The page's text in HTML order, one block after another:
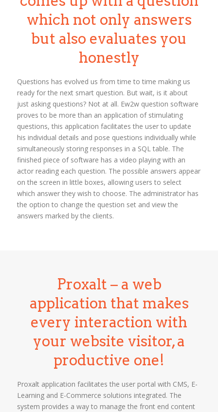
which not only answers
but also evaluates you
honestly
Questions has evolved us from time to time making us
ready for the next smart question. But wait, is it about
just asking questions? Not at all. Ew2w question software
proves to be more than an application of stimulating
questions, this application facilitates the user to update
his individual details and pose questions individually while
simultaneously storing responses in a SQL table. The
finished piece of software has a video playing with an
actor reading each question. The possible answers appear
on the screen in little boxes, allowing users to select
which answer they wish to choose. The administrator has
the option to change the question set and view the
answers marked by the clients.
Proxalt – a web
application that makes
every interaction with
your website visitor, a
productive one!
Proxalt application facilitates the user portal with CMS, E-
Learning and E-Commerce solutions integrated. The
system provides a way to manage the front end content